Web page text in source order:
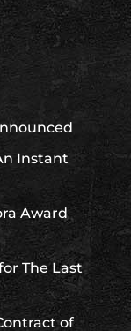
Instant
Award
The Last
of